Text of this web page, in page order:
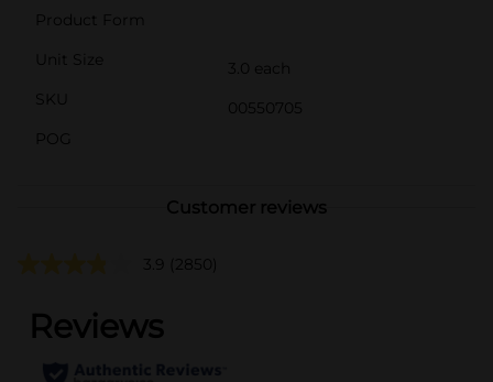
Product Form
Unit Size
3.0 each
SKU
00550705
POG
Customer reviews
3.9 (2850)